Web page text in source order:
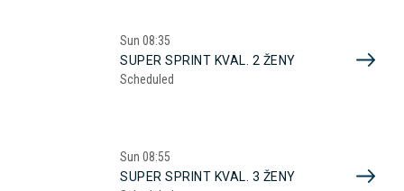
Sun 08:35
SUPER SPRINT KVAL. 2 ŽENY
Scheduled
Sun 08:55
SUPER SPRINT KVAL. 3 ŽENY